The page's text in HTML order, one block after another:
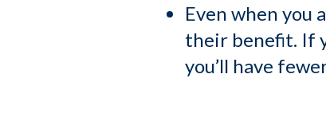
Even when you
their benefit. If
you’ll have